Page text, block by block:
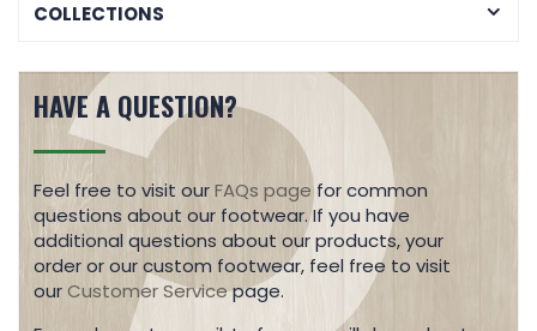
COLLECTIONS
HAVE A QUESTION?
Feel free to visit ourFAQs page for common
questions about our footwear. If you have
additional questions about our products, your
order or our custom footwear, feel free to visit
ourCustomer Servicepage.